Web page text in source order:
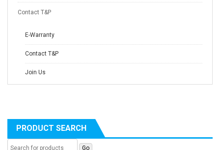
Contact T&P
E-Warranty
Contact T&P
Join Us
PRODUCT SEARCH